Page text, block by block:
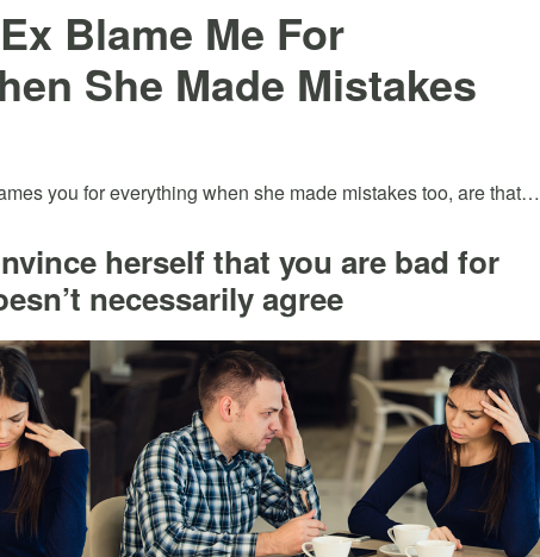
Blame Me For
She Made Mistakes
you for everything when she made mistakes too, are that…
herself that you are bad for
necessarily agree